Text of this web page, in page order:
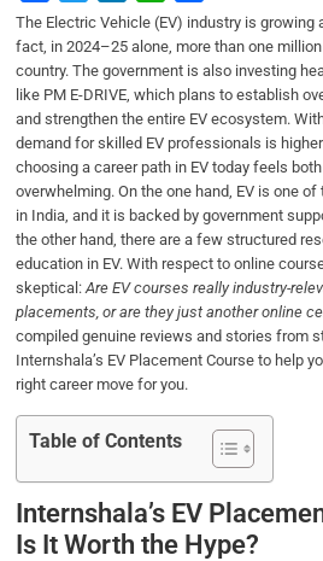
a
c
e
b
o
o
k
w
i
t
t
e
r
i
n
k
e
d
I
n
h
a
t
s
A
p
p
h
a
r
e
The Electric Vehicle (EV) industry is growing
fact, in 2024–25 alone, more than one
country. The government is also investing
like PM E-DRIVE, which plans to establish
and strengthen the entire EV ecosystem.
demand for skilled EV professionals is
choosing a career path in EV today feels
overwhelming. On the one hand, EV is one
in India, and it is backed by government
the other hand, there are a few structured
education in EV. With respect to online
skeptical:Are EV courses really industry-
placements, or are they just another online
compiled genuine reviews and stories from
Internshala’s EV Placement Course to help
right career move for you.
Table of Contents
Internshala’s EV
Is It Worth the Hype?